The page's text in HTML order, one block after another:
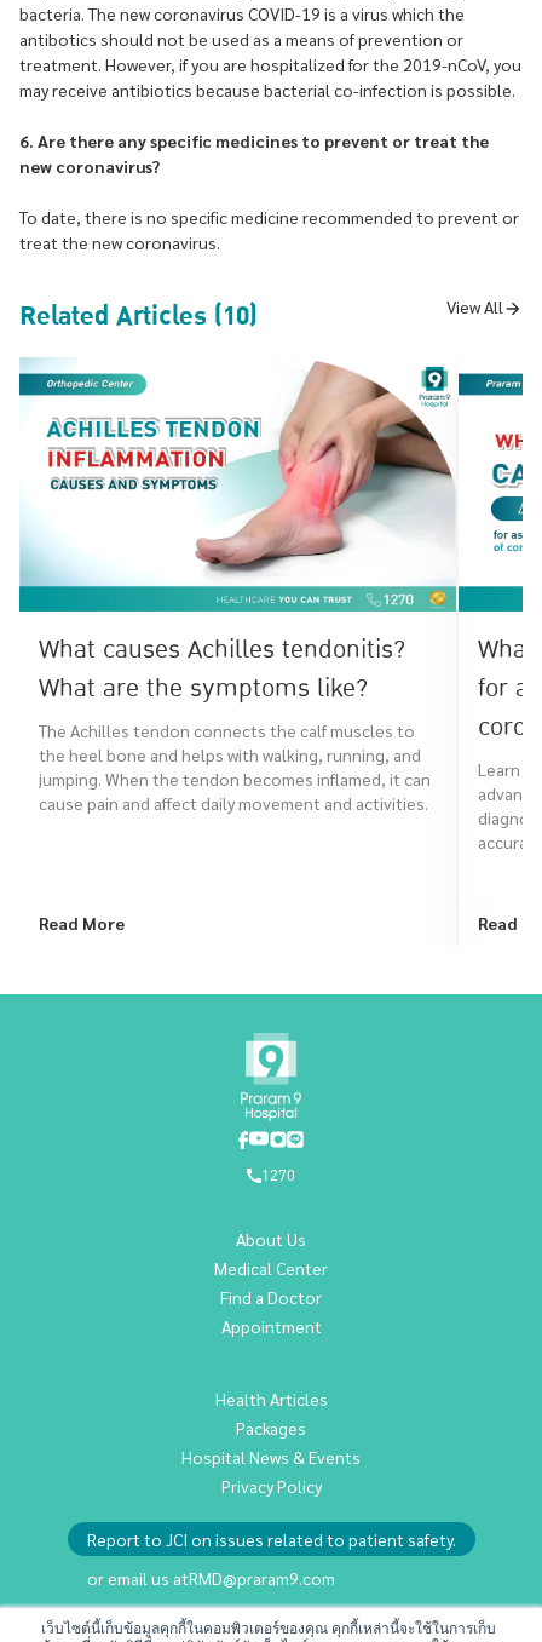
เว็บไซต์นี้เก็บข้อมูลคุกกี้ในคอมพิวเตอร์ของคุณ คุกกี้เหล่านี้จะใช้ในการเก็บ
bacteria. The new coronavirus COVID-19 is a virus which the
antibotics should not be used as a means of prevention or
treatment. However, if you are hospitalized for the 2019-nCoV, you
may receive antibiotics because bacterial co-infection is possible.
6. Are there any specific medicines to prevent or treat the
new coronavirus?
To date, there is no specific medicine recommended to prevent or
treat the new coronavirus.
Related Articles (10) View All
What causes Achilles tendonitis?
What are the symptoms like?
The Achilles tendon connects the calf muscles to
the heel bone and helps with walking, running, and
jumping. When the tendon becomes inflamed, it can
cause pain and affect daily movement and activities.
Read More
for
Learn
Read
1270
About Us
Medical Center
Find a Doctor
Appointment
Health Articles
Packages
Hospital News & Events
Privacy Policy
Report to JCI on issues related to patient safety.
or email us atRMD@praram9.com